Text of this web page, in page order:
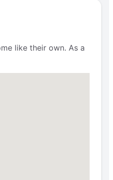
like their own. As a